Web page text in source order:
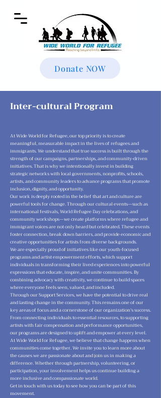
Donate NOW
Inter-cultural Program
At Wide World for Refugee, our top priority is to create
meaningful, measurable impact in the lives of refugees and
immigrants. We understand that true success is built through the
strength of our campaigns, partnerships, and community-driven
initiatives. That is why we intentionally invest in building
strategic networks with local governments, nonprofits, schools,
artists, and community leaders to advance programs that promote
inclusion, dignity, and opportunity.
Our work is deeply rooted in the belief that art and culture are
powerful tools for change. Through our cultural events—such as
international festivals, World Refugee Day celebrations, and
community workshops—we create platforms where refugee and
immigrant voices are not only heard but celebrated. These events
foster connection, break down barriers, and provide economic and
creative opportunities for artists from diverse backgrounds.
We are especially proud of initiatives like our youth-focused
programs and artist empowerment efforts, which support
individuals in transforming their lived experiences into powerful
expressions that educate, inspire, and unite communities. By
combining advocacy with creativity, we continue to build spaces
where everyone feels seen, valued, and included.
Through our Support Services, we have the potential to drive real
and lasting change in the community. This remains one of our
key areas of focus and a cornerstone of our organization’s success.
From connecting individuals to essential resources, to supporting
artists with fair compensation and performance opportunities,
our programs are designed to uplift and empower at every level.
At Wide World for Refugee, we believe that change happens when
communities come together. We invite you to learn more about
the causes we are passionate about and join us in making a
difference. Whether through partnership, volunteering, or
participation, your involvement helps us continue building a
more inclusive and compassionate world.
Get in touch with us today to see how you can be part of this
movement.